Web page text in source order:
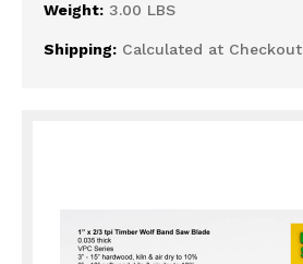
Weight: 3.00 LBS
Shipping: Calculated at Checkout